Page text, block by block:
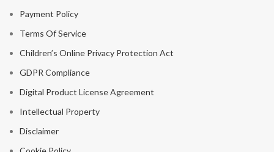
Payment Policy
Terms Of Service
Children’s Online Privacy Protection Act
GDPR Compliance
Digital Product License Agreement
Intellectual Property
Disclaimer